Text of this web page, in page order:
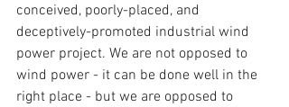
conceived, poorly-placed, and
deceptively-promoted industrial wind
power project. We are not opposed to
wind power - it can be done well in the
right place - but we are opposed to